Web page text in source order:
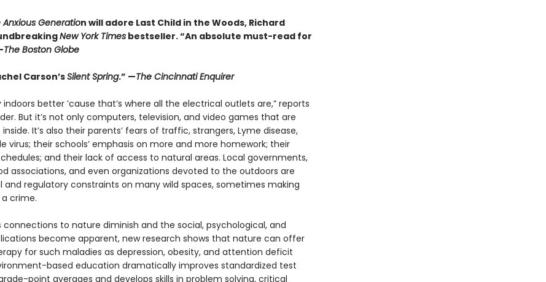
Anxious Generation will adore Last Child in the Woods, Richard
New York Timesbestseller.“An absolute must-read for
The Boston Globe
Carson’sSilent Spring.” —The Cincinnati Enquirer
indoors better ’cause that’s where all the electrical outlets are,” reports
But it’s not only computers, television, and video games that are
inside. It’s also their parents’ fears of traffic, strangers, Lyme disease,
virus; their schools’ emphasis on more and more homework; their
and their lack of access to natural areas. Local governments,
associations, and even organizations devoted to the outdoors are
and regulatory constraints on many wild spaces, sometimes making
crime.
connections to nature diminish and the social, psychological, and
become apparent, new research shows that nature can offer
for such maladies as depression, obesity, and attention deficit
based education dramatically improves standardized test
point averages and develops skills in problem solving, critical